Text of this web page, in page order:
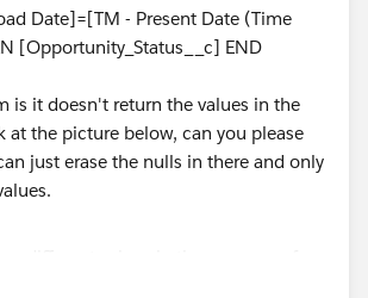
Date]=[TM - Present Date (Time
[Opportunity_Status__c] END
is it doesn't return the values in the
at the picture below, can you please
just erase the nulls in there and only